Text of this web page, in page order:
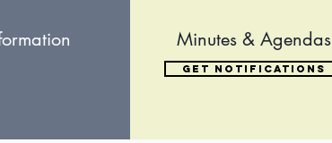
Minutes & Agendas
Get Notifications